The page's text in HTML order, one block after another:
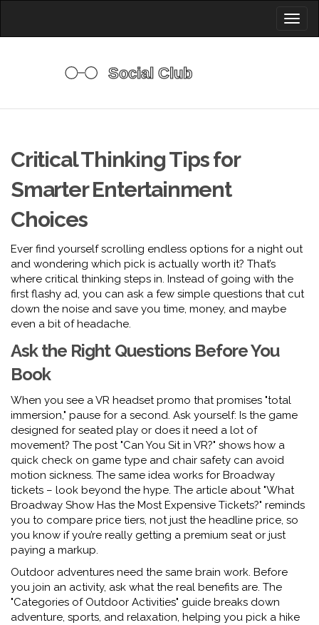
Critical Thinking Tips for
Smarter Entertainment
Choices
Ever find yourself scrolling endless options for a night out
and wondering which pick is actually worth it? That’s
where critical thinking steps in. Instead of going with the
first flashy ad, you can ask a few simple questions that cut
down the noise and save you time, money, and maybe
even a bit of headache.
Ask the Right Questions Before You
Book
When you see a VR headset promo that promises "total
immersion," pause for a second. Ask yourself: Is the game
designed for seated play or does it need a lot of
movement? The post "Can You Sit in VR?" shows how a
quick check on game type and chair safety can avoid
motion sickness. The same idea works for Broadway
tickets – look beyond the hype. The article about "What
Broadway Show Has the Most Expensive Tickets?" reminds
you to compare price tiers, not just the headline price, so
you know if you’re really getting a premium seat or just
paying a markup.
Outdoor adventures need the same brain work. Before
you join an activity, ask what the real benefits are. The
"Categories of Outdoor Activities" guide breaks down
adventure, sports, and relaxation, helping you pick a hike